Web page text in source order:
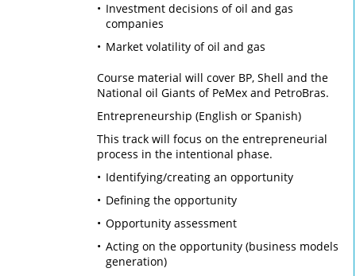
Investment decisions of oil and gas
companies
Market volatility of oil and gas
Course material will cover BP, Shell and the
National oil Giants of PeMex and PetroBras.
Entrepreneurship (English or Spanish)
This track will focus on the entrepreneurial
process in the intentional phase.
Identifying/creating an opportunity
Defining the opportunity
Opportunity assessment
Acting on the opportunity (business models
generation)